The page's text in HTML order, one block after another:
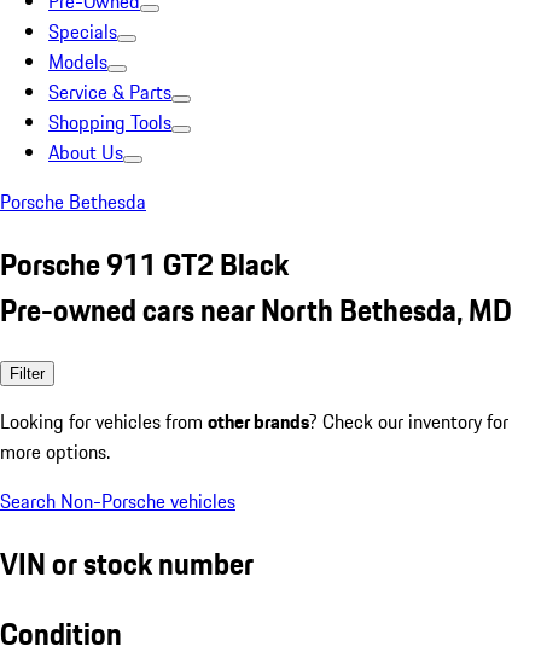
Specials
Models
Service & Parts
Shopping Tools
About Us
Porsche Bethesda
Porsche 911 GT2 Black
Pre-owned cars near North Bethesda, MD
Filter
Looking for vehicles from other brands? Check our inventory for
more options.
Search Non-Porsche vehicles
VIN or stock number
Condition